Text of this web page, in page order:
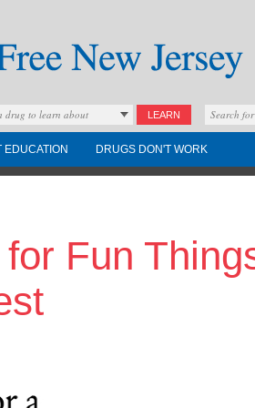
drug to learn about LEARN
EDUCATION DRUGS DON'T WORK
Fun